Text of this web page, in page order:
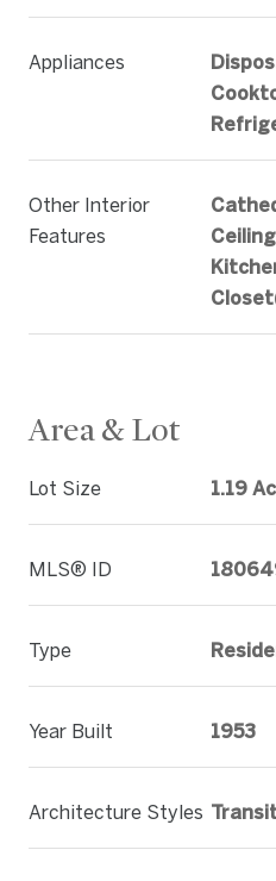
Appliances
Other Interior
Features
Area & Lot
Lot Size 1.19
MLS® ID
Type
Year Built 1953
Architecture Styles